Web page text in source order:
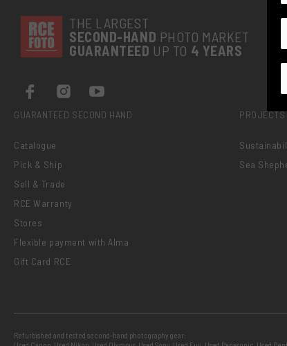
THE LARGEST
SECOND-HAND PHOTO MARKET
GUARANTEED UP TO 4 YEARS
GUARANTEED SECOND HAND
Catalogue
Pick & Ship
Sell & Trade
RCE Warranty
Stores
Flexible payment with Alma
Gift Card RCE
PROJECTS
Sea
Refurbished and tested second-hand photography gear: